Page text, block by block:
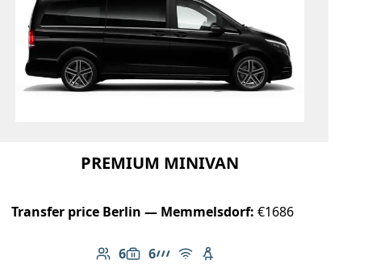
PREMIUM MINIVAN
Transfer price Berlin — Memmelsdorf: €1686
6
Number of passengers: 6
6
Luggage capacity: 6
AMG Line
Free Wi-Fi
Child seat available